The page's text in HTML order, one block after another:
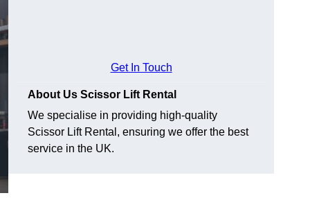
Get In Touch
About Us Scissor Lift Rental
We specialise in providing high-quality
Scissor Lift Rental, ensuring we offer the best
service in the UK.